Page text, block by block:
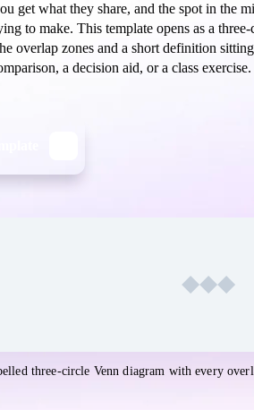
get what they share, and the spot in the
to make. This template opens as a
overlap zones and a short definition
a decision aid, or a class exercise.
three-circle Venn diagram with every